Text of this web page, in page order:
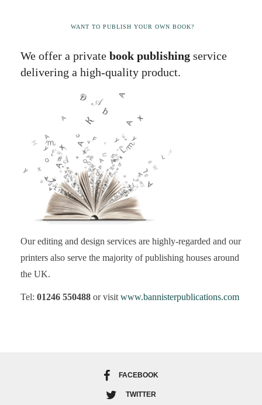
WANT TO PUBLISH YOUR OWN BOOK?
We offer a private book publishing service
delivering a high-quality product.
Our editing and design services are highly-regarded and our
printers also serve the majority of publishing houses around
the UK.
Tel: 01246 550488 or visit www.bannisterpublications.com
FACEBOOK
TWITTER